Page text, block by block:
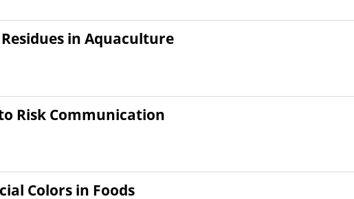
in Aquaculture
Risk Communication
Colors in Foods